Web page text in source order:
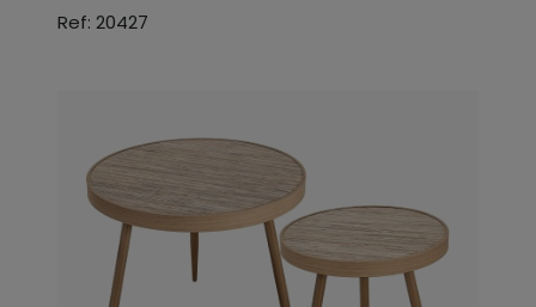
Ref: 20427